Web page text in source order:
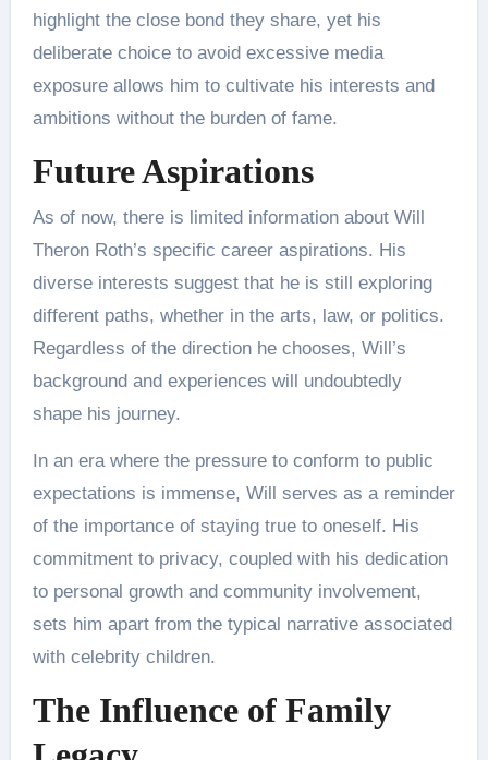
highlight the close bond they share, yet his
deliberate choice to avoid excessive media
exposure allows him to cultivate his interests and
ambitions without the burden of fame​.
Future Aspirations
As of now, there is limited information about Will
Theron Roth’s specific career aspirations. His
diverse interests suggest that he is still exploring
different paths, whether in the arts, law, or politics.
Regardless of the direction he chooses, Will’s
background and experiences will undoubtedly
shape his journey​.
In an era where the pressure to conform to public
expectations is immense, Will serves as a reminder
of the importance of staying true to oneself. His
commitment to privacy, coupled with his dedication
to personal growth and community involvement,
sets him apart from the typical narrative associated
with celebrity children.
The Influence of Family